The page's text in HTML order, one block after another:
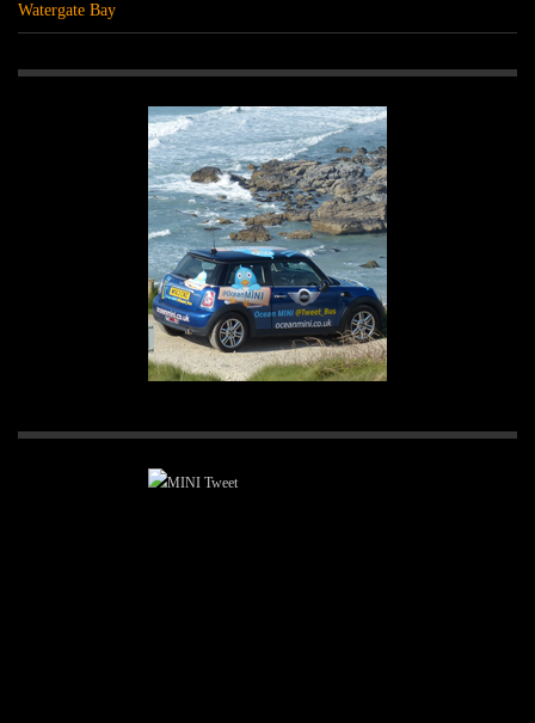
Watergate Bay